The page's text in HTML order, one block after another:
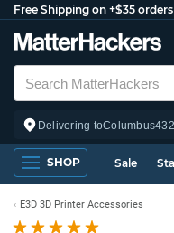
Free Shipping on +$35
Delivering toColumbus
SHOP Sale
E3D 3D Printer Accessories